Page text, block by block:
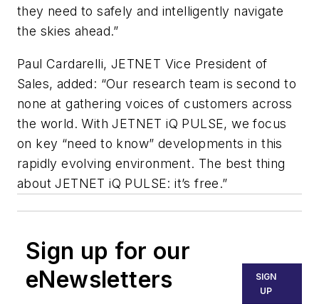
they need to safely and intelligently navigate
the skies ahead.”
Paul Cardarelli, JETNET Vice President of
Sales, added: “Our research team is second to
none at gathering voices of customers across
the world. With JETNET iQ PULSE, we focus
on key “need to know” developments in this
rapidly evolving environment. The best thing
about JETNET iQ PULSE: it’s free.”
Sign up for our
eNewsletters
SIGN
UP